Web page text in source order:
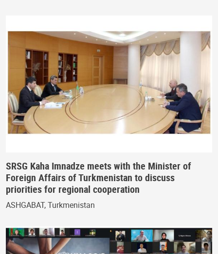
SRSG Kaha Imnadze meets with the Minister of
Foreign Affairs of Turkmenistan to discuss
priorities for regional cooperation
ASHGABAT, Turkmenistan